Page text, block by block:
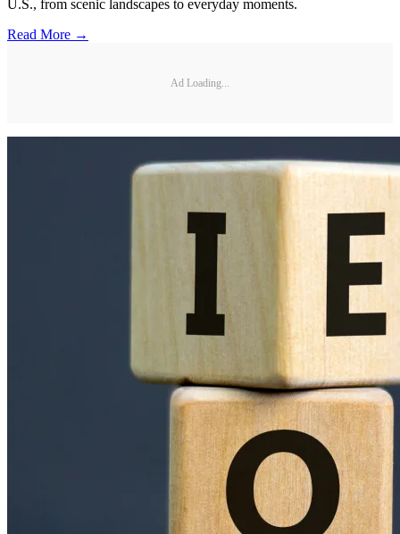
U.S., from scenic landscapes to everyday moments.
Read More →
Ad Loading...